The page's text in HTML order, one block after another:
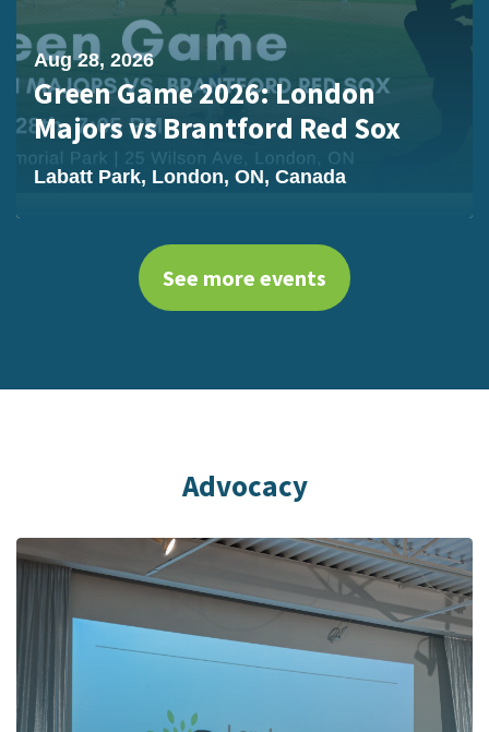
Aug 28, 2026
Green Game 2026: London
Majors vs Brantford Red Sox
Labatt Park, London, ON, Canada
See more events
Advocacy